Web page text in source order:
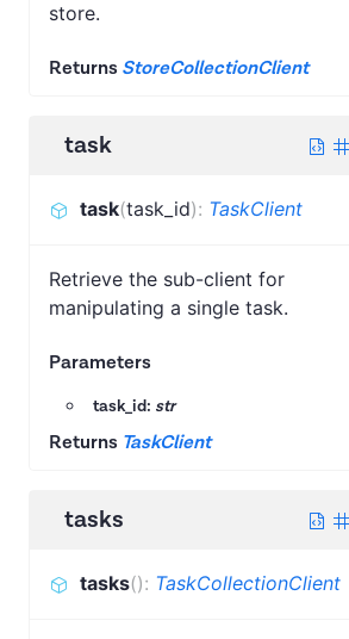
store.
Returns StoreCollectionClient
task
task(task_id): TaskClient
Retrieve the sub-client for
manipulating a single task.
Parameters
task_id: str
Returns TaskClient
tasks
tasks(): TaskCollectionClient